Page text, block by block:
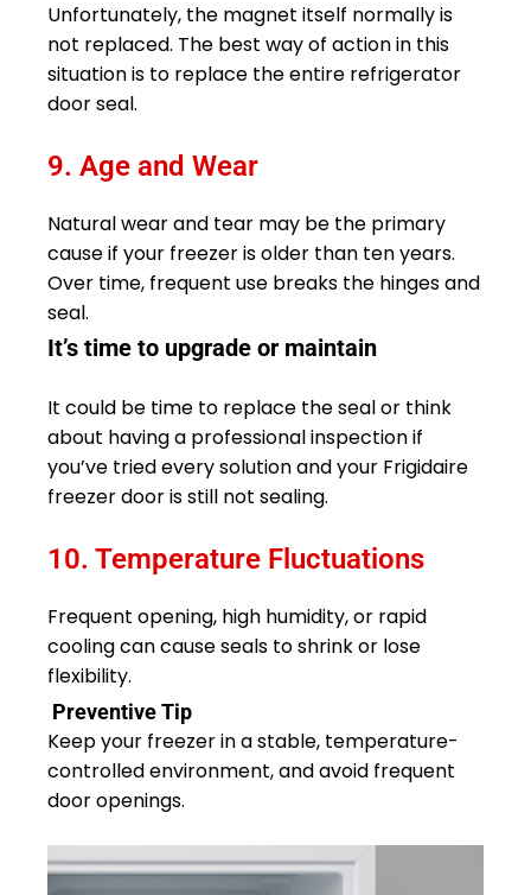
Unfortunately, the magnet itself normally is
not replaced. The best way of action in this
situation is to replace the entire refrigerator
door seal.
9. Age and Wear
Natural wear and tear may be the primary
cause if your freezer is older than ten years.
Over time, frequent use breaks the hinges and
seal.
It’s time to upgrade or maintain
It could be time to replace the seal or think
about having a professional inspection if
you’ve tried every solution and your Frigidaire
freezer door is still not sealing.
10. Temperature Fluctuations
Frequent opening, high humidity, or rapid
cooling can cause seals to shrink or lose
flexibility.
Preventive Tip
Keep your freezer in a stable, temperature-
controlled environment, and avoid frequent
door openings.